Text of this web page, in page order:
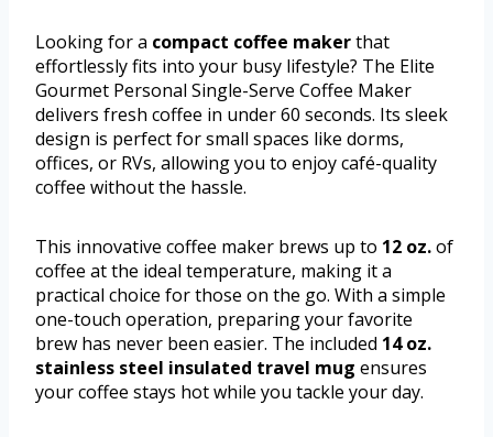
Looking for a compact coffee makerthat
effortlessly fits into your busy lifestyle? The Elite
Gourmet Personal Single-Serve Coffee Maker
delivers fresh coffee in under 60 seconds. Its sleek
design is perfect for small spaces like dorms,
offices, or RVs, allowing you to enjoy café-quality
coffee without the hassle.
This innovative coffee maker brews up to 12 oz.of
coffee at the ideal temperature, making it a
practical choice for those on the go. With a simple
one-touch operation, preparing your favorite
brew has never been easier. The included 14 oz.
stainless steel insulated travel mug ensures
your coffee stays hot while you tackle your day.